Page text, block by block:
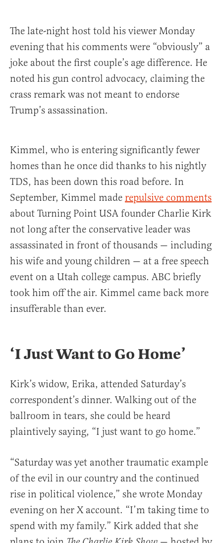
The late-night host told his viewer Monday
evening that his comments were “obviously” a
joke about the first couple’s age difference. He
noted his gun control advocacy, claiming the
crass remark was not meant to endorse
Trump’s assassination.
Kimmel, who is entering significantly fewer
homes than he once did thanks to his nightly
TDS, has been down this road before. In
September, Kimmel made repulsive comments
about Turning Point USA founder Charlie Kirk
not long after the conservative leader was
assassinated in front of thousands — including
his wife and young children — at a free speech
event on a Utah college campus. ABC briefly
took him off the air. Kimmel came back more
insufferable than ever.
‘I Just Want to Go Home’
Kirk’s widow, Erika, attended Saturday’s
correspondent’s dinner. Walking out of the
ballroom in tears, she could be heard
plaintively saying, “I just want to go home.”
“Saturday was yet another traumatic example
of the evil in our country and the continued
rise in political violence,” she wrote Monday
evening on her X account. “I’m taking time to
spend with my family.” Kirk added that she